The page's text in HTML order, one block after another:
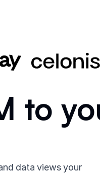
to
data views your